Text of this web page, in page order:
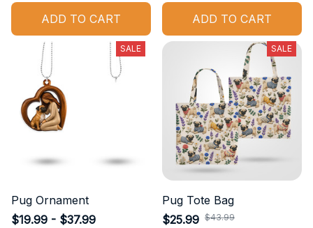
ADD TO CART ADD TO CART
SALE
Pug Ornament
$19.99 - $37.99
SALE
Pug Tote Bag
$25.99 $43.99